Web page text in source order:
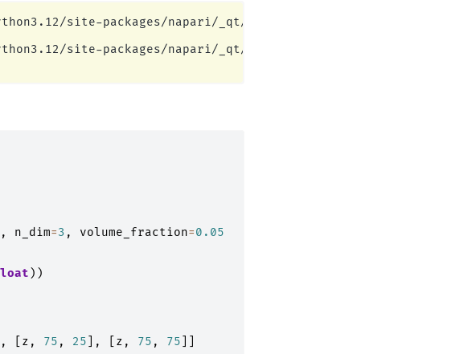
site-packages/napari/_qt/qt_event_loop.py:49:
site-packages/napari/_qt/qt_event_loop.py:49:
, n_dim=3 , volume_fraction=0.05
))
], z , 75 , 25 ], z , 75 , 75